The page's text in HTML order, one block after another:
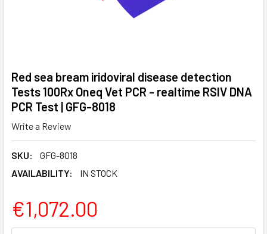
Red sea bream iridoviral disease detection
Tests 100Rx Oneq Vet PCR - realtime RSIV DNA
PCR Test | GFG-8018
Write a Review
SKU:
GFG-8018
AVAILABILITY:
IN STOCK
€1,072.00